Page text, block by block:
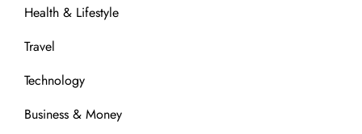
Health & Lifestyle
Travel
Technology
Business & Money